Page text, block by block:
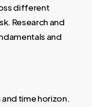
different
Research and
and
time horizon.